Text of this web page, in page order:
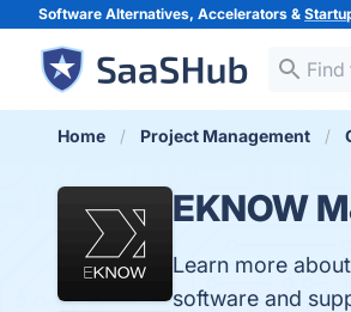
Software Alternatives, Accelerators &
Home Project Management
EKNOW
Learn more
software and